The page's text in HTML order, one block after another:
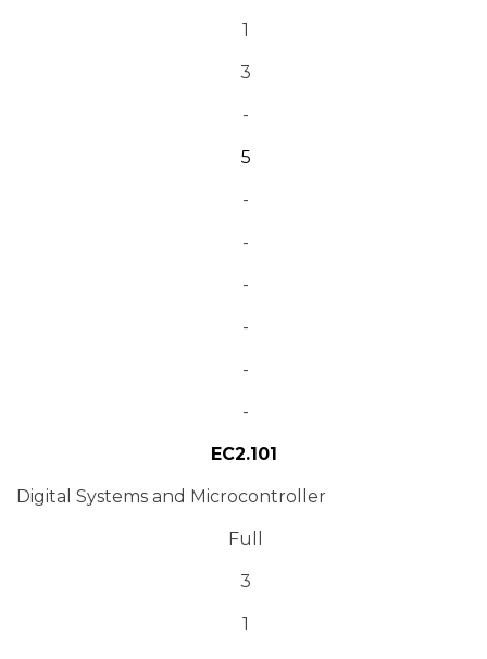
1
3
-
5
-
-
-
-
-
-
EC2.101
Digital Systems and Microcontroller
Full
3
1